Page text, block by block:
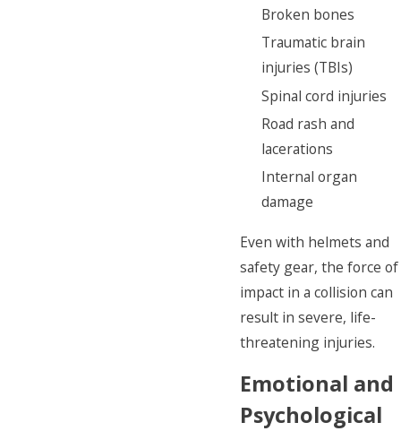
Broken bones
Traumatic brain
injuries (TBIs)
Spinal cord injuries
Road rash and
lacerations
Internal organ
damage
Even with helmets and
safety gear, the force of
impact in a collision can
result in severe, life-
threatening injuries.
Emotional and
Psychological